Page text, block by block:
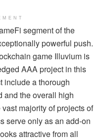
segment of the
powerful push.
game Illuvium is
AAA project in this
include a thorough
and the overall high
majority of projects of
serve only as an add-on
attractive from all